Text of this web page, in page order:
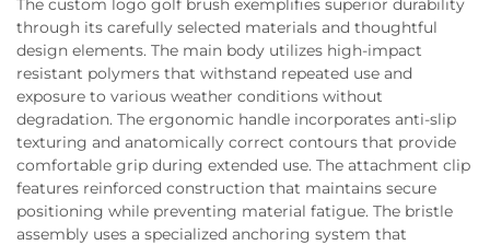
The custom logo golf brush exemplifies superior durability
through its carefully selected materials and thoughtful
design elements. The main body utilizes high-impact
resistant polymers that withstand repeated use and
exposure to various weather conditions without
degradation. The ergonomic handle incorporates anti-slip
texturing and anatomically correct contours that provide
comfortable grip during extended use. The attachment clip
features reinforced construction that maintains secure
positioning while preventing material fatigue. The bristle
assembly uses a specialized anchoring system that